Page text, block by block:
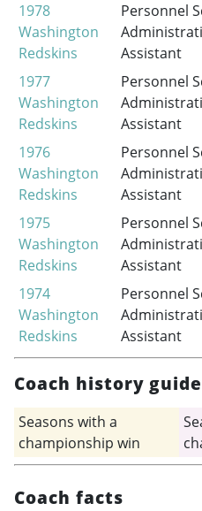
1978
Washington
Redskins
Personnel
Assistant
1977
Washington
Redskins
Personnel
Assistant
1976
Washington
Redskins
Personnel
Assistant
1975
Washington
Redskins
Personnel
Assistant
1974
Washington
Redskins
Personnel
Assistant
Coach history guide
Seasons with a
championship win
Coach facts